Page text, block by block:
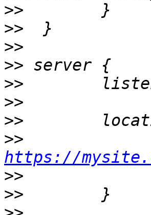
>>
>>
>>
>>
>>
>>
>>
>>
https://
>>
>>